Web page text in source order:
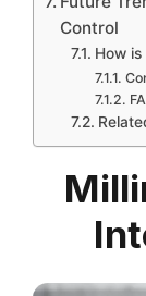
Control
How